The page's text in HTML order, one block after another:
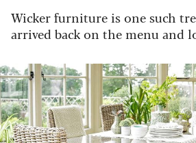
Wicker furniture is one such
arrived back on the menu and